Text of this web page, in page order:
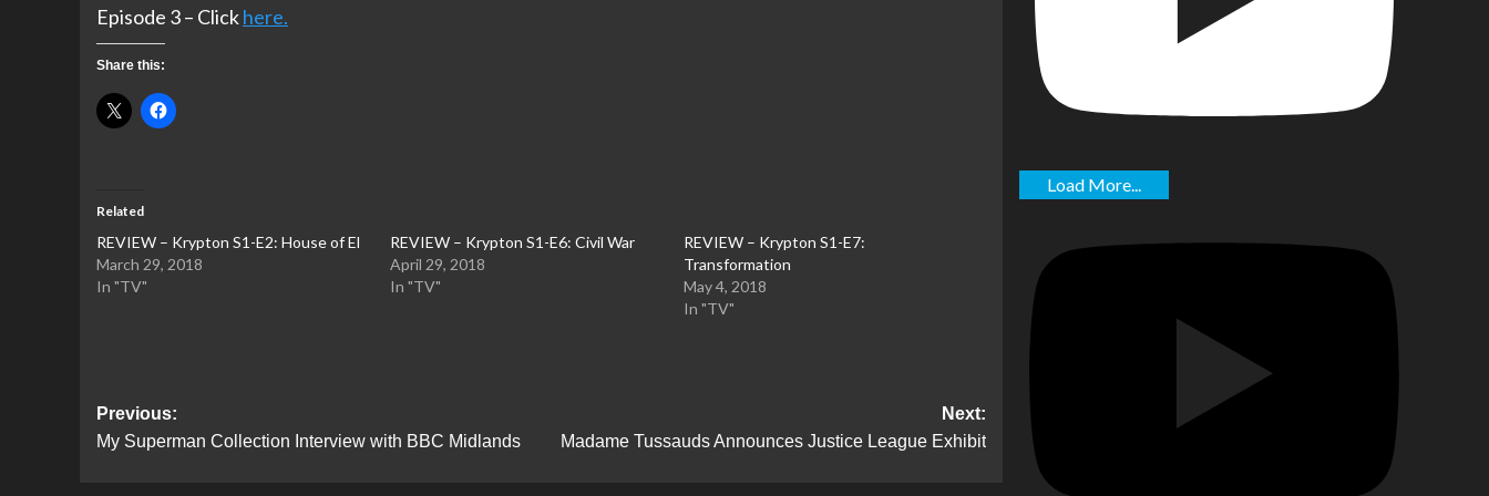
Episode 3 – Clickhere.
Share this:
Related
REVIEW – Krypton S1-E2: House of El
March 29, 2018
In "TV"
REVIEW – Krypton S1-E6: Civil War
April 29, 2018
In "TV"
REVIEW – Krypton S1-E7:
Transformation
May 4, 2018
In "TV"
Post
navigation
Previous:
My Superman Collection Interview with BBC Midlands
Next:
Madame Tussauds Announces Justice League Exhibit
Load More...